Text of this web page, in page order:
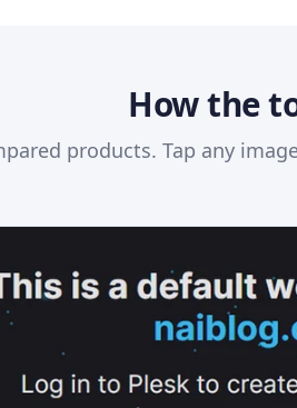
How the
products. Tap any